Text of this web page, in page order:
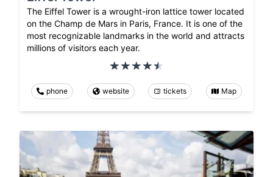
The Eiffel Tower is a wrought-iron lattice tower located
on the Champ de Mars in Paris, France. It is one of the
most recognizable landmarks in the world and attracts
millions of visitors each year.
phone website tickets Map